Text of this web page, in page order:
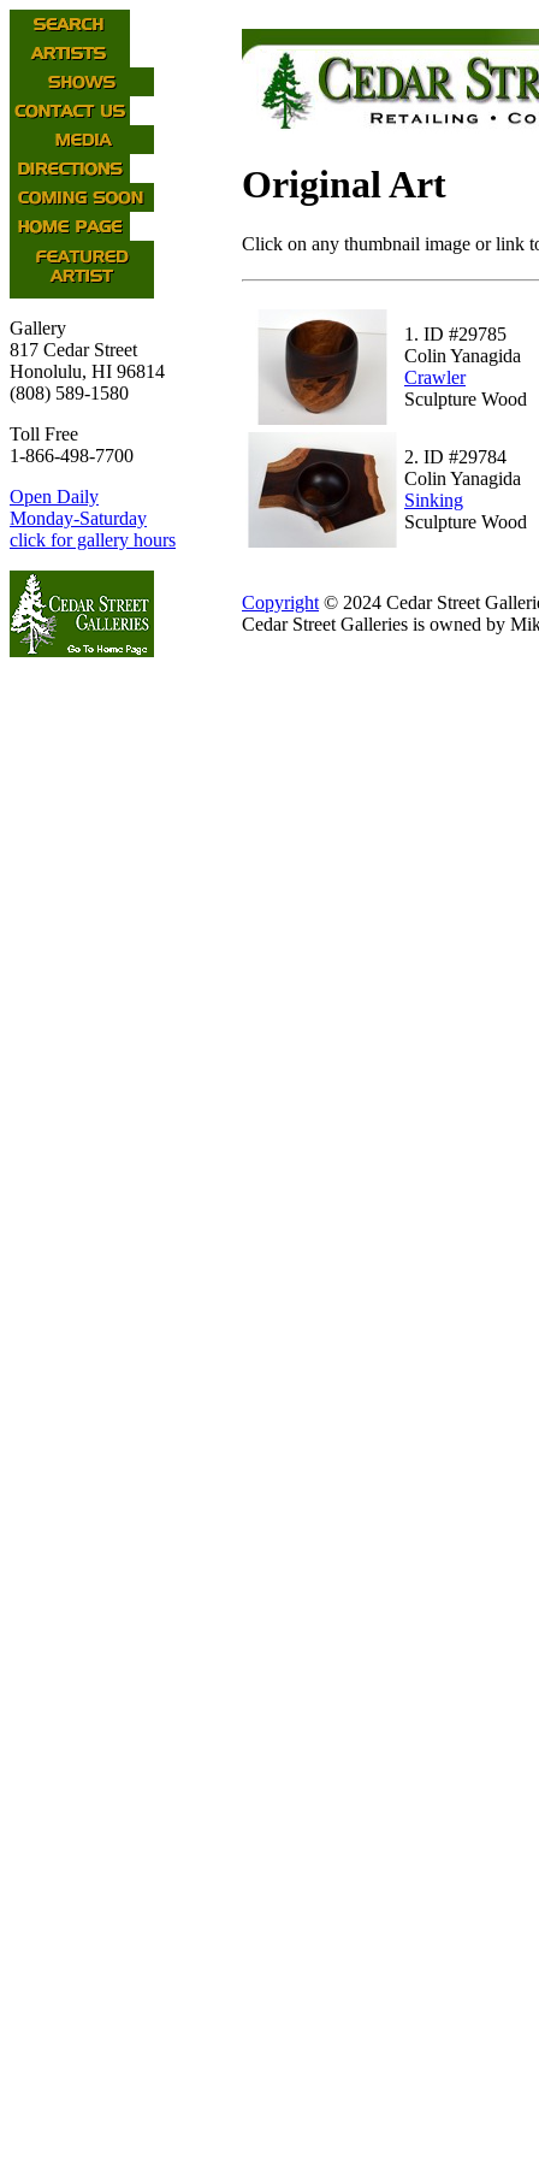
Gallery
817 Cedar Street
Honolulu, HI 96814
(808) 589-1580
Toll Free
1-866-498-7700
Open Daily
Monday-Saturday
click for gallery hours
Original Art
Click on any thumbnail image or link
1. ID #29785
Colin Yanagida
Crawler
Sculpture Wood
2. ID #29784
Colin Yanagida
Sinking
Sculpture Wood
Copyright © 2024 Cedar Street
Cedar Street Galleries is owned by